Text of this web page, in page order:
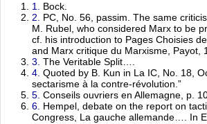
1.
Bock.
2.
PC, No. 56, passim. The same
M. Rubel, who considered Marx to be
cf. his introduction to Pages Choisies
and Marx critique du Marxisme, Payot,
3. The Veritable Split….
4. Quoted by B. Kun in La IC, No. 18,
sectarisme à la contre-révolution.”
5. Conseils ouvriers en Allemagne, p.
6. Hempel, debate on the report on
Congress, La gauche allemande…. In